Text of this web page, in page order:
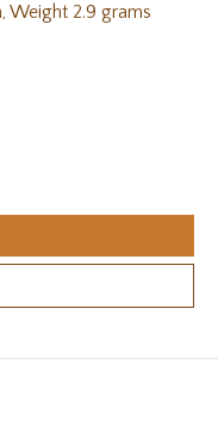
Weight 2.9 grams